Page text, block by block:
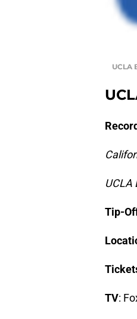
UCLA
UCLA
Tip-
TV: